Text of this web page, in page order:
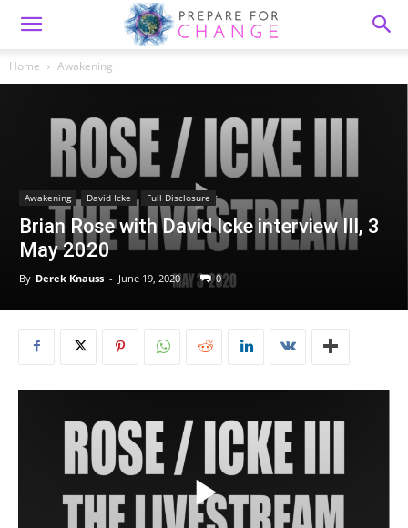
Home Awakening
Awakening David Icke Full Disclosure
Brian Rose with David Icke interview III, 3
May 2020
By Derek Knauss - June 19, 2020 0